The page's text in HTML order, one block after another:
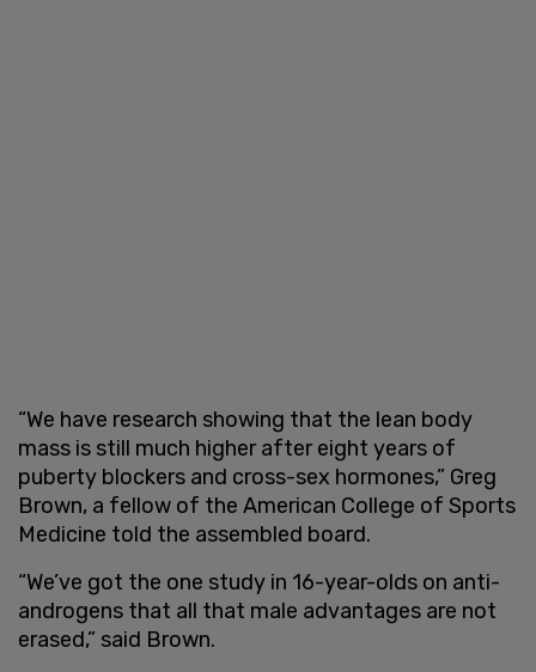
“We have research showing that the lean body
mass is still much higher after eight years of
puberty blockers and cross-sex hormones,” Greg
Brown, a fellow of the American College of Sports
Medicine told the assembled board.
“We’ve got the one study in 16-year-olds on anti-
androgens that all that male advantages are not
erased,” said Brown.